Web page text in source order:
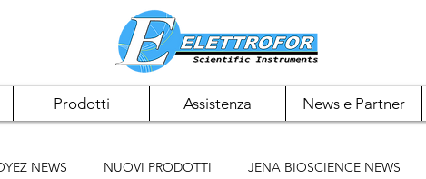
Prodotti Assistenza News e Partner
NEWS NUOVI PRODOTTI JENA BIOSCIENCE NEWS